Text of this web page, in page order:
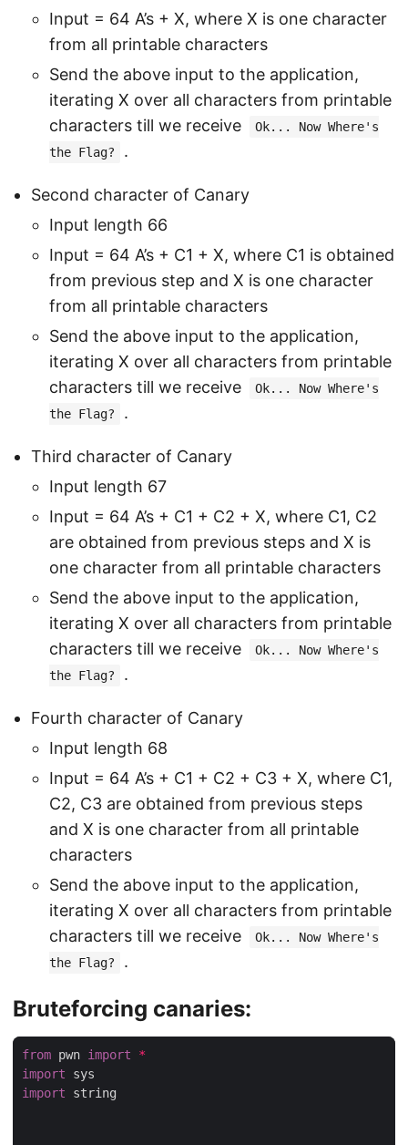
Input = 64 A’s + X, where X is one character
from all printable characters
Send the above input to the application,
iterating X over all characters from printable
characters till we receive
Ok... Now Where's
the Flag?
.
Second character of Canary
Input length 66
Input = 64 A’s + C1 + X, where C1 is obtained
from previous step and X is one character
from all printable characters
Send the above input to the application,
iterating X over all characters from printable
characters till we receive
Ok... Now Where's
the Flag?
.
Third character of Canary
Input length 67
Input = 64 A’s + C1 + C2 + X, where C1, C2
are obtained from previous steps and X is
one character from all printable characters
Send the above input to the application,
iterating X over all characters from printable
characters till we receive
Ok... Now Where's
the Flag?
.
Fourth character of Canary
Input length 68
Input = 64 A’s + C1 + C2 + C3 + X, where C1,
C2, C3 are obtained from previous steps
and X is one character from all printable
characters
Send the above input to the application,
iterating X over all characters from printable
characters till we receive
Ok... Now Where's
the Flag?
.
Bruteforcing canaries:
from pwn import
*
import
import string